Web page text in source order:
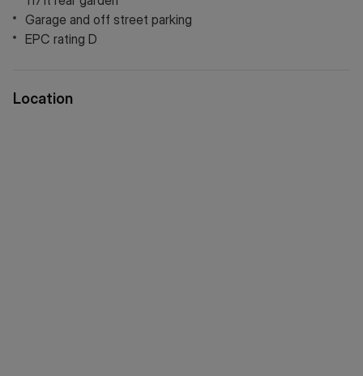
Garage and off street parking
EPC rating D
all just moments away. A fantastic opportunity to create
your dream home in a prime location.
Location